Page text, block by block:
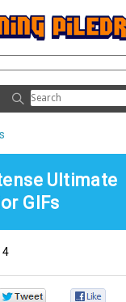
Ultimate
GIFs